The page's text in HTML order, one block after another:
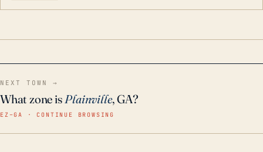
NEXT TOWN →
What zone isPlainville, GA?
EZ–GA · CONTINUE BROWSING